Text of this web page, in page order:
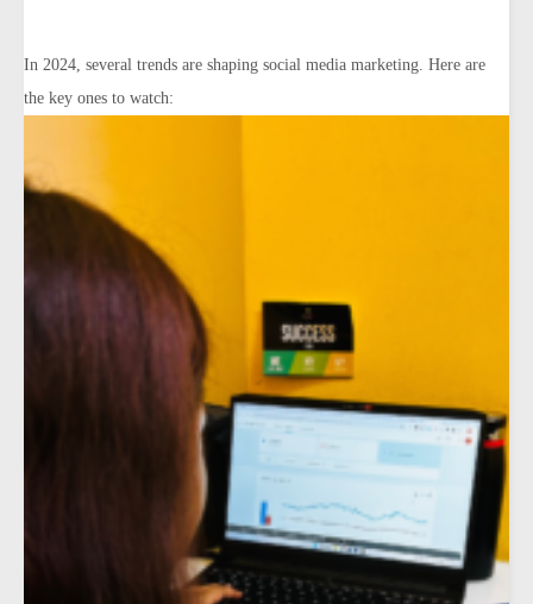
In 2024, several trends are shaping social media marketing. Here are
the key ones to watch: